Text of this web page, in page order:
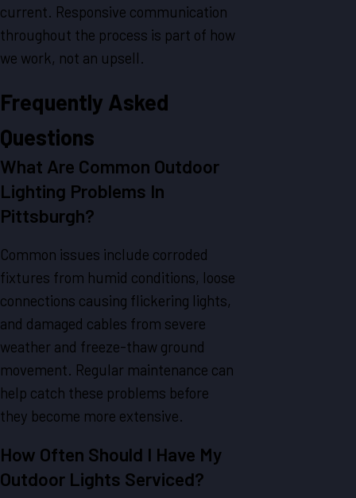
current. Responsive communication
throughout the process is part of how
we work, not an upsell.
Frequently Asked
Questions
What Are Common Outdoor
Lighting Problems In
Pittsburgh?
Common issues include corroded
fixtures from humid conditions, loose
connections causing flickering lights,
and damaged cables from severe
weather and freeze-thaw ground
movement. Regular maintenance can
help catch these problems before
they become more extensive.
How Often Should I Have My
Outdoor Lights Serviced?